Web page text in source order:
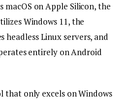
on Apple Silicon, the
Windows 11, the
headless Linux servers, and
entirely on Android
only excels on Windows